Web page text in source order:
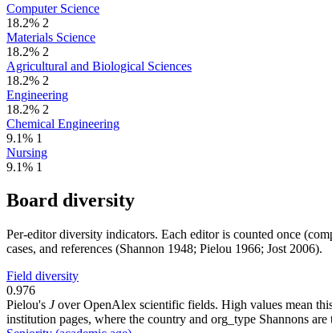
Computer Science
18.2% 2
Materials Science
18.2% 2
Agricultural and Biological Sciences
18.2% 2
Engineering
18.2% 2
Chemical Engineering
9.1% 1
Nursing
9.1% 1
Board diversity
Per-editor diversity indicators. Each editor is counted once
cases, and references (Shannon 1948; Pielou 1966; Jost 2006).
Field diversity
0.976
Pielou's Jover OpenAlex scientific fields. High values mean
institution pages, where the country and org_type Shannons